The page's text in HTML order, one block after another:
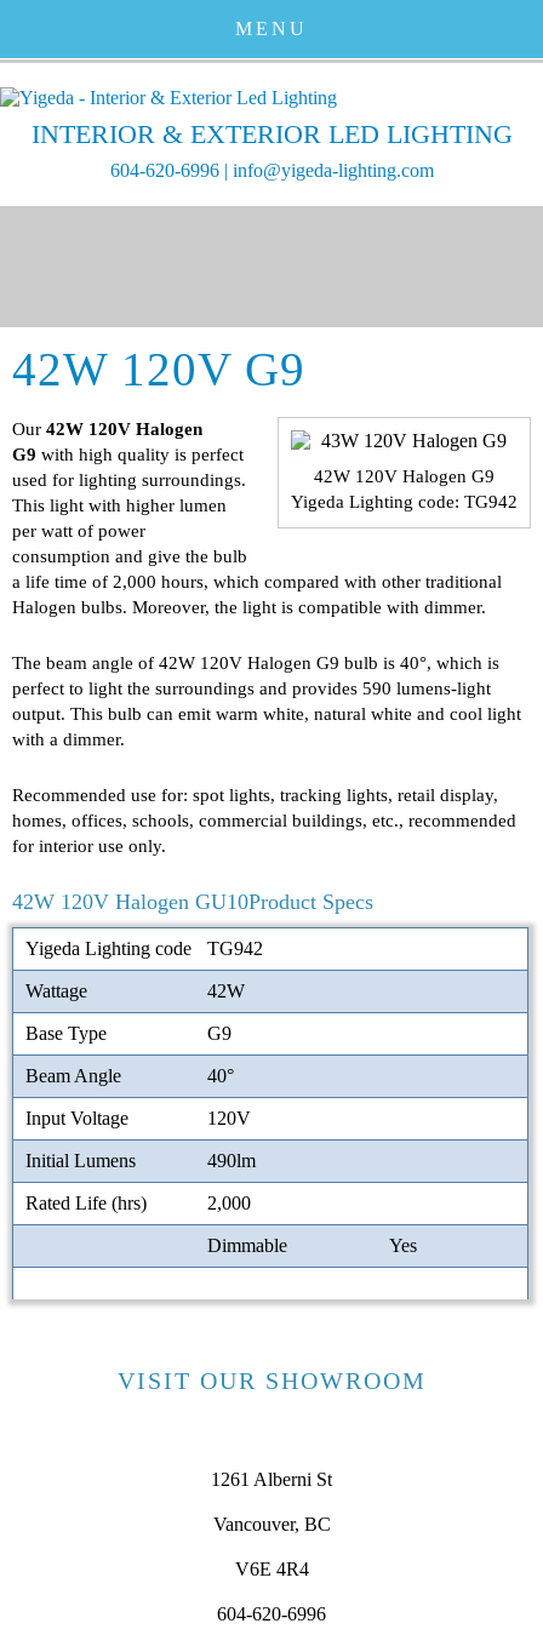
INTERIOR & EXTERIOR LED LIGHTING
604-620-6996 | info@yigeda-lighting.com
MENU
42W 120V G9
42W 120V Halogen G9
Yigeda Lighting code: TG942
Our 42W 120V Halogen
G9 with high quality is perfect
used for lighting surroundings.
This light with higher lumen
per watt of power
consumption and give the bulb
a life time of 2,000 hours, which compared with other traditional
Halogen bulbs. Moreover, the light is compatible with dimmer.
The beam angle of 42W 120V Halogen G9 bulb is 40°, which is
perfect to light the surroundings and provides 590 lumens-light
output. This bulb can emit warm white, natural white and cool light
with a dimmer.
Recommended use for: spot lights, tracking lights, retail display,
homes, offices, schools, commercial buildings, etc., recommended
for interior use only.
42W 120V Halogen GU10Product Specs
Yigeda Lighting code TG942
Wattage 42W
Base Type G9
Beam Angle 40°
Input Voltage 120V
Initial Lumens 490lm
Rated Life (hrs) 2,000
Dimmable Yes
VISIT OUR SHOWROOM
1261 Alberni St
Vancouver, BC
V6E 4R4
604-620-6996